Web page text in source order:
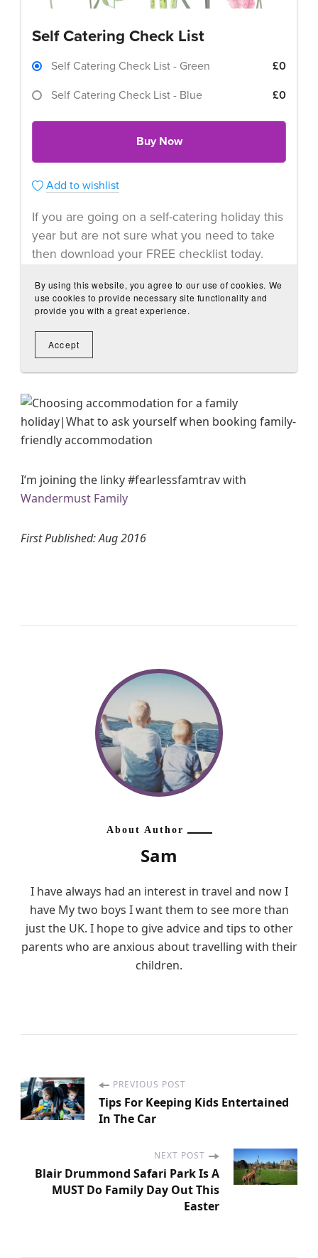
I’m joining the linky #fearlessfamtrav with
Wandermust Family
First Published: Aug 2016
About Author
Sam
I have always had an interest in travel and now I
have My two boys I want them to see more than
just the UK. I hope to give advice and tips to other
parents who are anxious about travelling with their
children.
P
o
PREVIOUS POST
Tips For Keeping Kids Entertained
In The Car
NEXT POST
Blair Drummond Safari Park Is A
MUST Do Family Day Out This
Easter